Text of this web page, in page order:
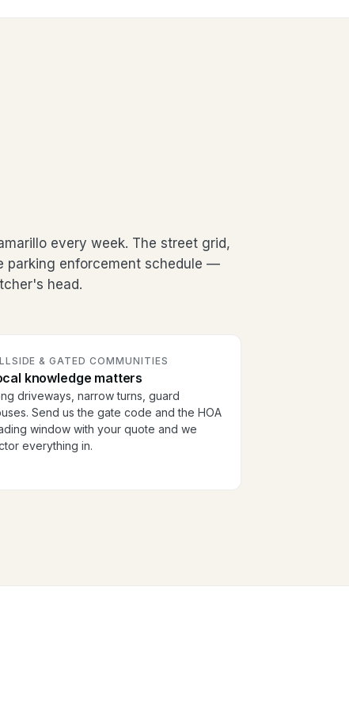
every week. The street grid,
parking enforcement schedule —
head.
& GATED COMMUNITIES
knowledge matters
driveways, narrow turns, guard
Send us the gate code and the HOA
window with your quote and we
everything in.